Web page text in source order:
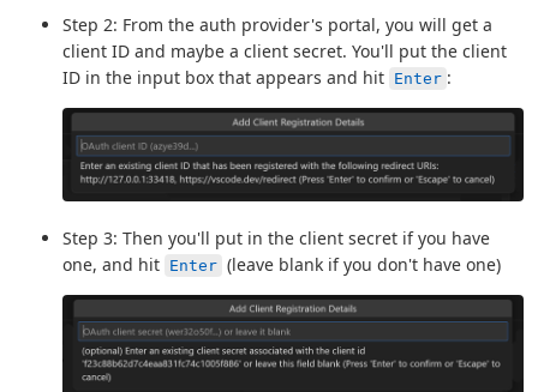
Step 2: From the auth provider's portal, you will get a
client ID and maybe a client secret. You'll put the client
ID in the input box that appears and hit Enter :
Step 3: Then you'll put in the client secret if you have
one, and hit Enter (leave blank if you don't have one)